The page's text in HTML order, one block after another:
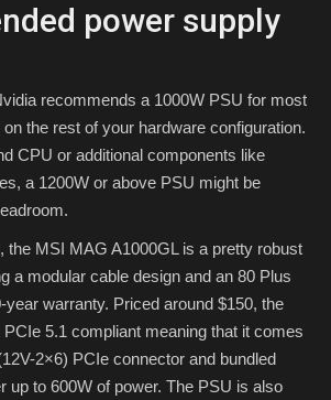
power supply
recommends a 1000W PSU for most
the rest of your hardware configuration.
CPU or additional components like
a 1200W or above PSU might be
the MSI MAG A1000GL is a pretty robust
a modular cable design and an 80 Plus
year warranty. Priced around $150, the
5.1 compliant meaning that it comes
2×6) PCIe connector and bundled
up to 600W of power. The PSU is also